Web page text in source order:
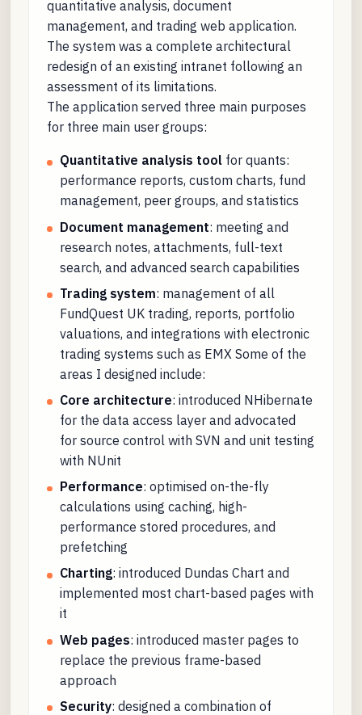
quantitative analysis, document
management, and trading web application.
The system was a complete architectural
redesign of an existing intranet following an
assessment of its limitations.
The application served three main purposes
for three main user groups:
Quantitative analysis toolfor quants:
performance reports, custom charts, fund
management, peer groups, and statistics
Document management: meeting and
research notes, attachments, full-text
search, and advanced search capabilities
Trading system: management of all
FundQuest UK trading, reports, portfolio
valuations, and integrations with electronic
trading systems such as EMX Some of the
areas I designed include:
Core architecture: introduced NHibernate
for the data access layer and advocated
for source control with SVN and unit testing
with NUnit
Performance: optimised on-the-fly
calculations using caching, high-
performance stored procedures, and
prefetching
Charting: introduced Dundas Chart and
implemented most chart-based pages with
it
Web pages: introduced master pages to
replace the previous frame-based
approach
Security: designed a combination of